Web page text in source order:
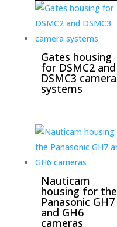
Gates housing
for DSMC2 and
DSMC3 camera
systems
Nauticam
housing for the
Panasonic GH7
and GH6
cameras